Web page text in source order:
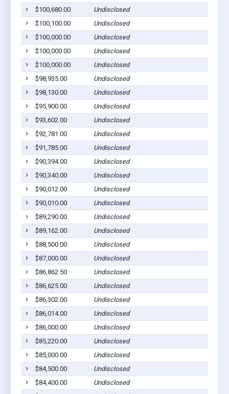
$100,680.00
Undisclosed
$100,100.00
Undisclosed
$100,000.00
Undisclosed
$100,000.00
Undisclosed
$100,000.00
Undisclosed
$98,935.00
Undisclosed
$98,130.00
Undisclosed
$95,900.00
Undisclosed
$93,602.00
Undisclosed
$92,781.00
Undisclosed
$91,785.00
Undisclosed
$90,394.00
Undisclosed
$90,340.00
Undisclosed
$90,012.00
Undisclosed
$90,010.00
Undisclosed
$89,290.00
Undisclosed
$89,162.00
Undisclosed
$88,500.00
Undisclosed
$87,000.00
Undisclosed
$86,862.50
Undisclosed
$86,625.00
Undisclosed
$86,302.00
Undisclosed
$86,014.00
Undisclosed
$86,000.00
Undisclosed
$85,220.00
Undisclosed
$85,000.00
Undisclosed
$84,500.00
Undisclosed
$84,400.00
Undisclosed